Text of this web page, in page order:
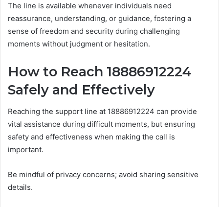
The line is available whenever individuals need
reassurance, understanding, or guidance, fostering a
sense of freedom and security during challenging
moments without judgment or hesitation.
How to Reach 18886912224
Safely and Effectively
Reaching the support line at 18886912224 can provide
vital assistance during difficult moments, but ensuring
safety and effectiveness when making the call is
important.
Be mindful of privacy concerns; avoid sharing sensitive
details.